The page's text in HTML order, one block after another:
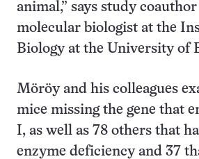
animal,” says study
molecular biologist at the
Biology at the University of
Möröy and his colleagues
mice missing the gene that
I, as well as 78 others that
enzyme deficiency and 37